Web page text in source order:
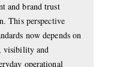
and brand trust
This perspective
now depends on
visibility and
operational